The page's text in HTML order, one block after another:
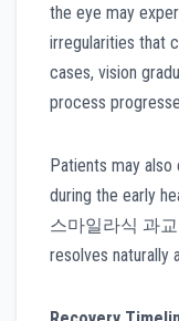
the eye may
irregularities that
cases, vision
process
Patients may
during the early
스마일라식 과교
resolves naturally